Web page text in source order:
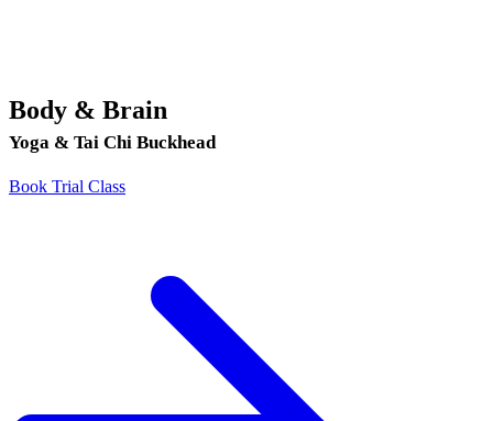
Body & Brain
Yoga & Tai Chi Buckhead
Book Trial Class